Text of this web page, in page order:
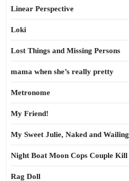
Linear Perspective
Loki
Lost Things and Missing Persons
mama when she’s really pretty
Metronome
My Friend!
My Sweet Julie, Naked and Wailing
Night Boat Moon Cops Couple Kill
Rag Doll